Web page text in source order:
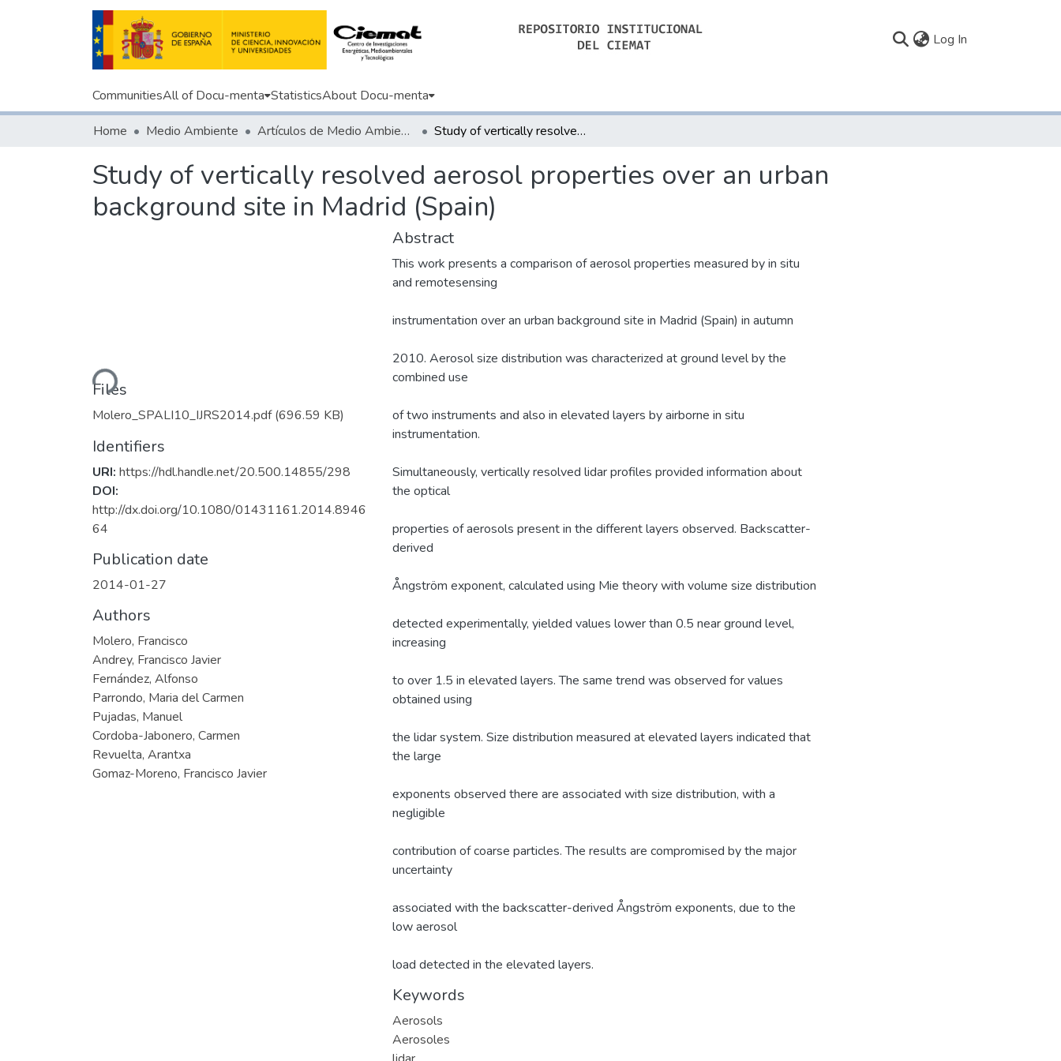
Log In
CommunitiesAll of Docu-menta StatisticsAbout Docu-menta
Home Medio Ambiente Artículos de Medio Ambiente Study of vertically resolved aerosol properties over an urban background site in Madrid (Spain)
Study of vertically resolved aerosol properties over an urban
background site in Madrid (Spain)
Loading...
Files
Molero_SPALI10_IJRS2014.pdf(696.59 KB)
Identifiers
URI: https://hdl.handle.net/20.500.14855/298
DOI:
http://dx.doi.org/10.1080/01431161.2014.8946
64
Publication date
2014-01-27
Authors
Molero, Francisco
Andrey, Francisco Javier
Fernández, Alfonso
Parrondo, Maria del Carmen
Pujadas, Manuel
Cordoba-Jabonero, Carmen
Revuelta, Arantxa
Gomaz-Moreno, Francisco Javier
Abstract
This work presents a comparison of aerosol properties measured by in situ
and remotesensing
instrumentation over an urban background site in Madrid (Spain) in autumn
2010. Aerosol size distribution was characterized at ground level by the
combined use
of two instruments and also in elevated layers by airborne in situ
instrumentation.
Simultaneously, vertically resolved lidar profiles provided information about
the optical
properties of aerosols present in the different layers observed. Backscatter-
derived
Ångström exponent, calculated using Mie theory with volume size distribution
detected experimentally, yielded values lower than 0.5 near ground level,
increasing
to over 1.5 in elevated layers. The same trend was observed for values
obtained using
the lidar system. Size distribution measured at elevated layers indicated that
the large
exponents observed there are associated with size distribution, with a
negligible
contribution of coarse particles. The results are compromised by the major
uncertainty
associated with the backscatter-derived Ångström exponents, due to the
low aerosol
load detected in the elevated layers.
Keywords
Aerosols
Aerosoles